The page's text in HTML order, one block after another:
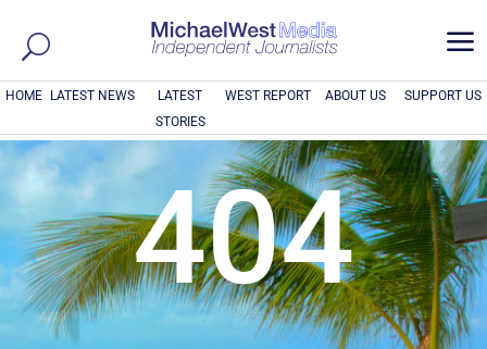
a
HOME LATEST NEWS
LATEST
STORIES
WEST REPORT ABOUT US SUPPORT US
404